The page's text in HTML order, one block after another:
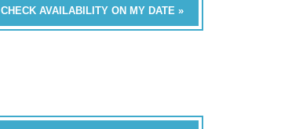
CHECK AVAILABILITY ON MY DATE »